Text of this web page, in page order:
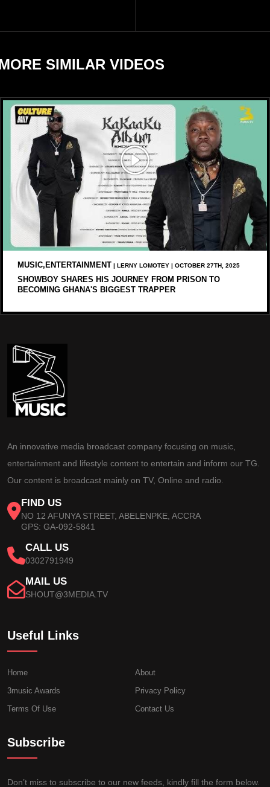
reports citing Forbes.
SIMILAR VIDEOS
MUSIC,ENTERTAINMENT | LERNY LOMOTEY | OCTOBER 27TH, 2025
SHOWBOY SHARES HIS JOURNEY FROM PRISON TO
BECOMING GHANA'S BIGGEST TRAPPER
An innovative media broadcast company focusing on music,
entertainment and lifestyle content to entertain and inform our TG.
Our content is broadcast mainly on TV, Online and radio.
FIND US
NO 12 AFUNYA STREET, ABELENPKE, ACCRA
GPS: GA-092-5841
CALL US
0302791949
MAIL US
SHOUT@3MEDIA.TV
Useful Links
Home
About
3music Awards
Privacy Policy
Terms Of Use
Contact Us
Subscribe
Don’t miss to subscribe to our new feeds, kindly fill the form below.